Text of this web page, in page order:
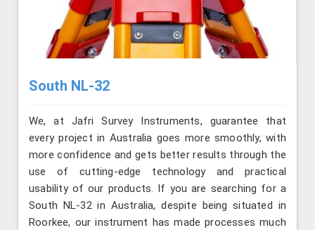
South NL-32
We, at Jafri Survey Instruments, guarantee that
every project in Australia goes more smoothly, with
more confidence and gets better results through the
use of cutting-edge technology and practical
usability of our products. If you are searching for a
South NL-32 in Australia, despite being situated in
Roorkee, our instrument has made processes much